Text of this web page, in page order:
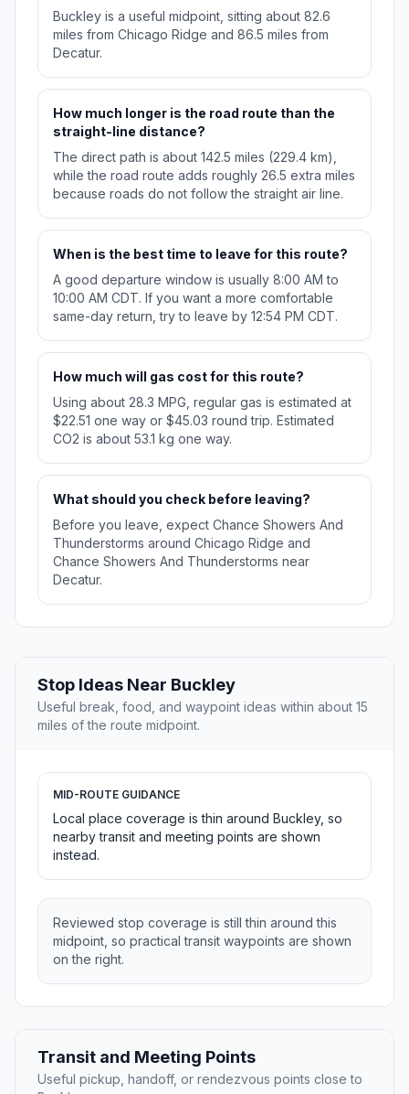
Buckley is a useful midpoint, sitting about 82.6
miles from Chicago Ridge and 86.5 miles from
Decatur.
How much longer is the road route than the
straight-line distance?
The direct path is about 142.5 miles (229.4 km),
while the road route adds roughly 26.5 extra miles
because roads do not follow the straight air line.
When is the best time to leave for this route?
A good departure window is usually 8:00 AM to
10:00 AM CDT. If you want a more comfortable
same-day return, try to leave by 12:54 PM CDT.
How much will gas cost for this route?
Using about 28.3 MPG, regular gas is estimated at
$22.51 one way or $45.03 round trip. Estimated
CO2 is about 53.1 kg one way.
What should you check before leaving?
Before you leave, expect Chance Showers And
Thunderstorms around Chicago Ridge and
Chance Showers And Thunderstorms near
Decatur.
Stop Ideas Near Buckley
Useful break, food, and waypoint ideas within about 15
miles of the route midpoint.
MID-ROUTE GUIDANCE
Local place coverage is thin around Buckley, so
nearby transit and meeting points are shown
instead.
Reviewed stop coverage is still thin around this
midpoint, so practical transit waypoints are shown
on the right.
Transit and Meeting Points
Useful pickup, handoff, or rendezvous points close to